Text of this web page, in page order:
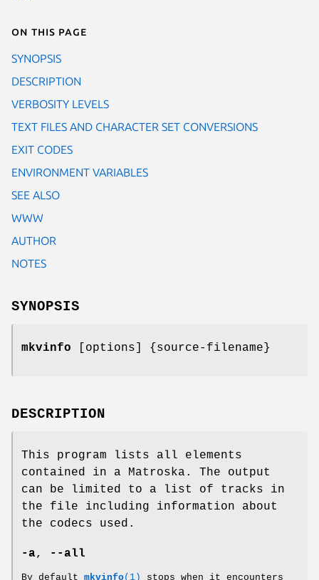
On this page
SYNOPSIS
DESCRIPTION
VERBOSITY LEVELS
TEXT FILES AND CHARACTER SET CONVERSIONS
EXIT CODES
ENVIRONMENT VARIABLES
SEE ALSO
WWW
AUTHOR
NOTES
SYNOPSIS
mkvinfo [options] {source-filename}
DESCRIPTION
This program lists all elements
contained in a Matroska. The output
can be limited to a list of tracks in
the file including information about
the codecs used.
-a, --all
By default mkvinfo(1)
stops when it encounters